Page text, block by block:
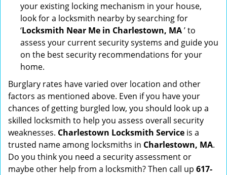
your existing locking mechanism in your house,
look for a locksmith nearby by searching for
‘Locksmith Near Me in Charlestown, MA’ to
assess your current security systems and guide you
on the best security recommendations for your
home.
Burglary rates have varied over location and other
factors as mentioned above. Even if you have your
chances of getting burgled low, you should look up a
skilled locksmith to help you assess overall security
weaknesses. Charlestown Locksmith Service is a
trusted name among locksmiths in Charlestown, MA.
Do you think you need a security assessment or
maybe other help from a locksmith? Then call up 617-